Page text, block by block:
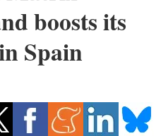
boosts its
Spain